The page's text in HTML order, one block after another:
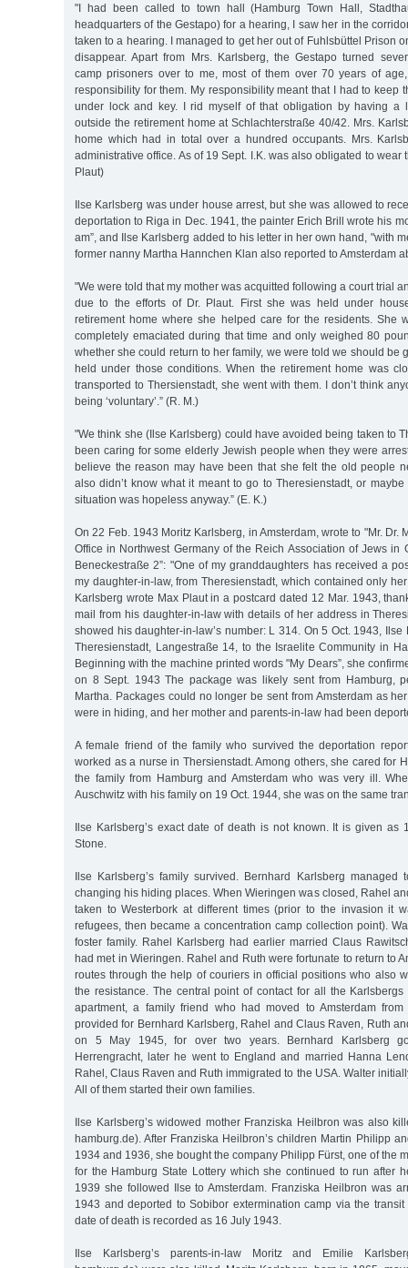
"I had been called to town hall (Hamburg Town Hall,
headquarters of the Gestapo) for a hearing, I saw her in the
taken to a hearing. I managed to get her out of Fuhlsbüttel Prison
disappear. Apart from Mrs. Karlsberg, the Gestapo turned
camp prisoners over to me, most of them over 70 years of
responsibility for them. My responsibility meant that I had to keep
under lock and key. I rid myself of that obligation by having a
outside the retirement home at Schlachterstraße 40/42. Mrs.
home which had in total over a hundred occupants. Mrs.
administrative office. As of 19 Sept. I.K. was also obligated to wear
Plaut)
Ilse Karlsberg was under house arrest, but she was allowed to
deportation to Riga in Dec. 1941, the painter Erich Brill wrote his
am”, and Ilse Karlsberg added to his letter in her own hand, "with
former nanny Martha Hannchen Klan also reported to Amsterdam
"We were told that my mother was acquitted following a court trial
due to the efforts of Dr. Plaut. First she was held under
retirement home where she helped care for the residents. She
completely emaciated during that time and only weighed 80
whether she could return to her family, we were told we should be
held under those conditions. When the retirement home was
transported to Thersienstadt, she went with them. I don’t think
being ‘voluntary’.” (R. M.)
"We think she (Ilse Karlsberg) could have avoided being taken to
been caring for some elderly Jewish people when they were
believe the reason may have been that she felt the old people
also didn’t know what it meant to go to Theresienstadt, or
situation was hopeless anyway.” (E. K.)
On 22 Feb. 1943 Moritz Karlsberg, in Amsterdam, wrote to "Mr. Dr.
Office in Northwest Germany of the Reich Association of Jews in
Beneckestraße 2”: "One of my granddaughters has received a
my daughter-in-law, from Theresienstadt, which contained only
Karlsberg wrote Max Plaut in a postcard dated 12 Mar. 1943,
mail from his daughter-in-law with details of her address in
showed his daughter-in-law’s number: L 314. On 5 Oct. 1943, Ilse
Theresienstadt, Langestraße 14, to the Israelite Community in
Beginning with the machine printed words "My Dears”, she
on 8 Sept. 1943 The package was likely sent from Hamburg,
Martha. Packages could no longer be sent from Amsterdam as
were in hiding, and her mother and parents-in-law had been
A female friend of the family who survived the deportation
worked as a nurse in Thersienstadt. Among others, she cared for
the family from Hamburg and Amsterdam who was very ill.
Auschwitz with his family on 19 Oct. 1944, she was on the same
Ilse Karlsberg’s exact date of death is not known. It is given as
Stone.
Ilse Karlsberg’s family survived. Bernhard Karlsberg managed
changing his hiding places. When Wieringen was closed, Rahel
taken to Westerbork at different times (prior to the invasion it
refugees, then became a concentration camp collection point).
foster family. Rahel Karlsberg had earlier married Claus
had met in Wieringen. Rahel and Ruth were fortunate to return to
routes through the help of couriers in official positions who also
the resistance. The central point of contact for all the Karlsbergs
apartment, a family friend who had moved to Amsterdam
provided for Bernhard Karlsberg, Rahel and Claus Raven, Ruth
on 5 May 1945, for over two years. Bernhard Karlsberg
Herrengracht, later he went to England and married Hanna
Rahel, Claus Raven and Ruth immigrated to the USA. Walter
All of them started their own families.
Ilse Karlsberg’s widowed mother Franziska Heilbron was also
hamburg.de). After Franziska Heilbron’s children Martin Philipp
1934 and 1936, she bought the company Philipp Fürst, one of the
for the Hamburg State Lottery which she continued to run after
1939 she followed Ilse to Amsterdam. Franziska Heilbron was
1943 and deported to Sobibor extermination camp via the transit
date of death is recorded as 16 July 1943.
Ilse Karlsberg’s parents-in-law Moritz and Emilie